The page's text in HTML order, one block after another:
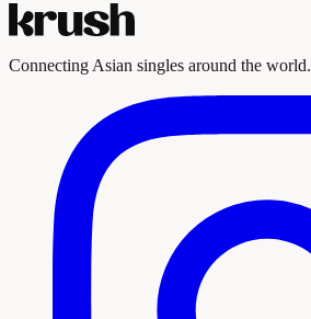
Connecting Asian singles around the world.